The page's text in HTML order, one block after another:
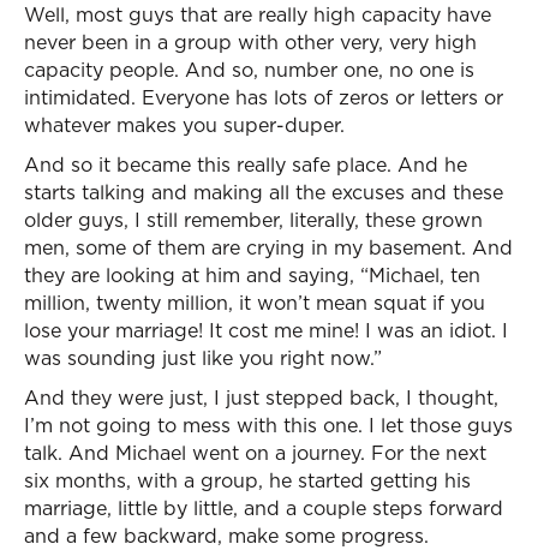
Well, most guys that are really high capacity have
never been in a group with other very, very high
capacity people. And so, number one, no one is
intimidated. Everyone has lots of zeros or letters or
whatever makes you super-duper.
And so it became this really safe place. And he
starts talking and making all the excuses and these
older guys, I still remember, literally, these grown
men, some of them are crying in my basement. And
they are looking at him and saying, “Michael, ten
million, twenty million, it won’t mean squat if you
lose your marriage! It cost me mine! I was an idiot. I
was sounding just like you right now.”
And they were just, I just stepped back, I thought,
I’m not going to mess with this one. I let those guys
talk. And Michael went on a journey. For the next
six months, with a group, he started getting his
marriage, little by little, and a couple steps forward
and a few backward, make some progress.